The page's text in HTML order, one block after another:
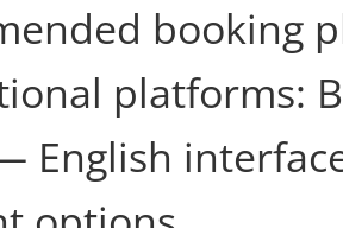
booking
platforms:
English